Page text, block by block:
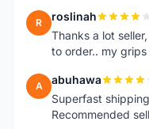
R roslinah
Thanks a lot
to order.. my
A abuhawa
Superfast
Recommended